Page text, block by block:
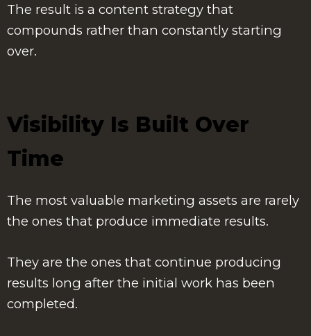
The result is a content strategy that
compounds rather than constantly starting
over.
Visibility Is Built Over
Time
The most valuable marketing assets are rarely
the ones that produce immediate results.
They are the ones that continue producing
results long after the initial work has been
completed.